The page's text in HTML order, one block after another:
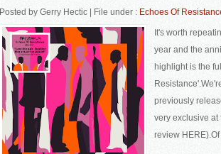
Posted by Gerry Hectic | File under : Echoes Of
It's worth
year and the
highlight is the
previously
very exclusive at
review